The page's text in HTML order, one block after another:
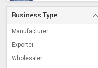
Designer Bed Sheets
Business Type
Manufacturer
Exporter
Wholesaler